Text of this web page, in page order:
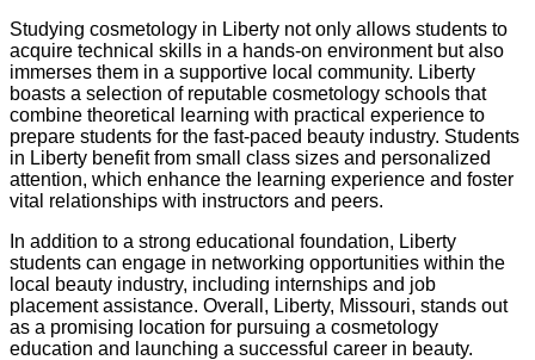
Studying cosmetology in Liberty not only allows students to
acquire technical skills in a hands-on environment but also
immerses them in a supportive local community. Liberty
boasts a selection of reputable cosmetology schools that
combine theoretical learning with practical experience to
prepare students for the fast-paced beauty industry. Students
in Liberty benefit from small class sizes and personalized
attention, which enhance the learning experience and foster
vital relationships with instructors and peers.
In addition to a strong educational foundation, Liberty
students can engage in networking opportunities within the
local beauty industry, including internships and job
placement assistance. Overall, Liberty, Missouri, stands out
as a promising location for pursuing a cosmetology
education and launching a successful career in beauty.